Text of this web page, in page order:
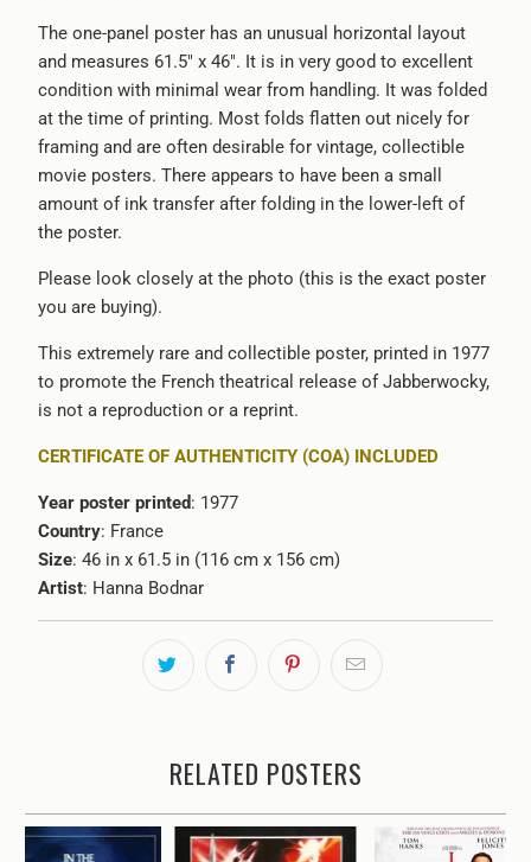
The one-panel poster has an unusual horizontal layout
and measures 61.5" x 46". It is in very good to excellent
condition with minimal wear from handling. It was folded
at the time of printing. Most folds flatten out nicely for
framing and are often desirable for vintage, collectible
movie posters. There appears to have been a small
amount of ink transfer after folding in the lower-left of
the poster.
Please look closely at the photo (this is the exact poster
you are buying).
This extremely rare and collectible poster, printed in 1977
to promote the French theatrical release of Jabberwocky,
is not a reproduction or a reprint.
CERTIFICATE OF AUTHENTICITY (COA) INCLUDED
Year poster printed: 1977
Country: France
Size: 46 in x 61.5 in (116 cm x 156 cm)
Artist: Hanna Bodnar
RELATED POSTERS